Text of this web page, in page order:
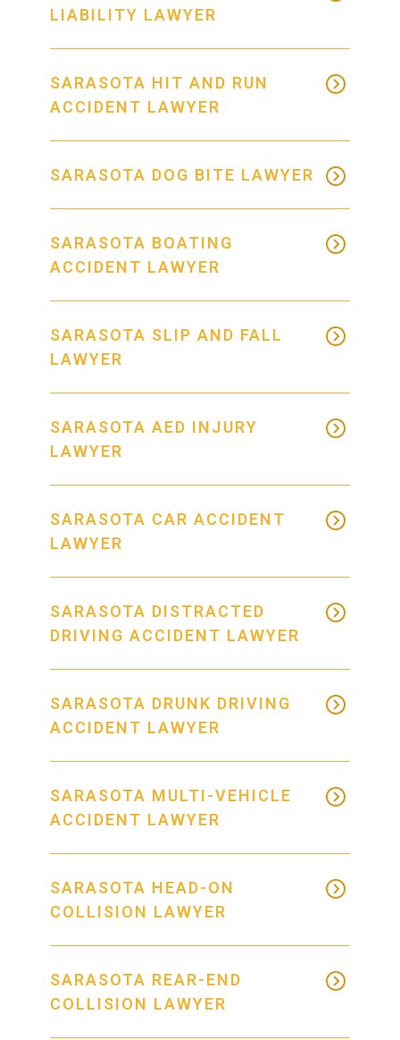
LIABILITY LAWYER
SARASOTA HIT AND RUN
ACCIDENT LAWYER
SARASOTA DOG BITE LAWYER
SARASOTA BOATING
ACCIDENT LAWYER
SARASOTA SLIP AND FALL
LAWYER
SARASOTA AED INJURY
LAWYER
SARASOTA CAR ACCIDENT
LAWYER
SARASOTA DISTRACTED
DRIVING ACCIDENT LAWYER
SARASOTA DRUNK DRIVING
ACCIDENT LAWYER
SARASOTA MULTI-VEHICLE
ACCIDENT LAWYER
SARASOTA HEAD-ON
COLLISION LAWYER
SARASOTA REAR-END
COLLISION LAWYER